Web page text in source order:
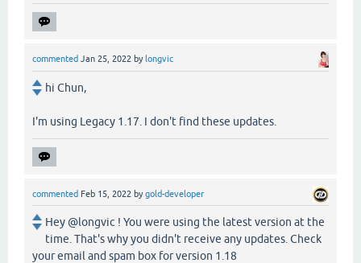
commented Jan 25, 2022 by longvic
hi Chun,
I'm using Legacy 1.17. I don't find these updates.
commented Feb 15, 2022 bygold-developer
Hey @longvic ! You were using the latest version at the
time. That's why you didn't receive any updates. Check
your email and spam box for version 1.18